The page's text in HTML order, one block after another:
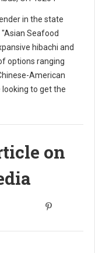
in the state
Seafood
hibachi and
options ranging
American
looking to get the
on